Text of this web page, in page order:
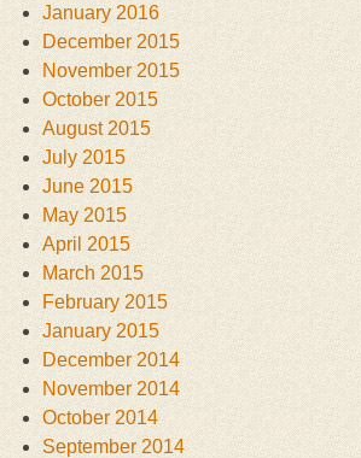
January 2016
December 2015
November 2015
October 2015
August 2015
July 2015
June 2015
May 2015
April 2015
March 2015
February 2015
January 2015
December 2014
November 2014
October 2014
September 2014